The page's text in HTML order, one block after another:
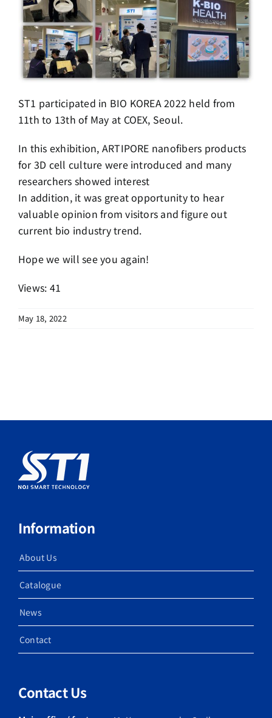
ST1 participated in BIO KOREA 2022 held from
11th to 13th of May at COEX, Seoul.
In this exhibition, ARTIPORE nanofibers products
for 3D cell culture were introduced and many
researchers showed interest
In addition, it was great opportunity to hear
valuable opinion from visitors and figure out
current bio industry trend.
Hope we will see you again!
Views: 41
May 18, 2022
Information
About Us
Catalogue
News
Contact
Contact Us